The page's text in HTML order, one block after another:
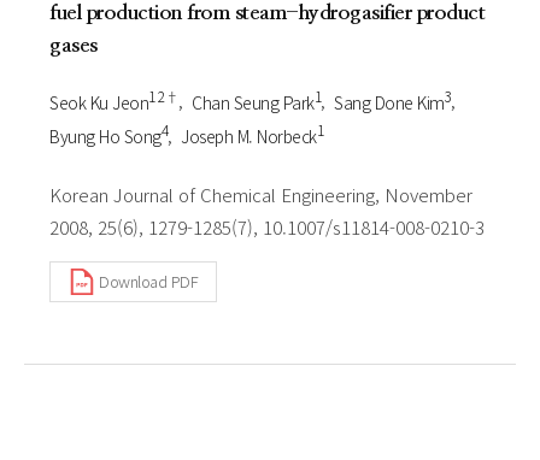
fuel production from steam-hydrogasifier product
gases
Seok Ku Jeon1 2† Chan Seung Park1 Sang Done Kim3
Byung Ho Song4 Joseph M. Norbeck1
Korean Journal of Chemical Engineering, November
2008, 25(6), 1279-1285(7), 10.1007/s11814-008-0210-3
Download PDF